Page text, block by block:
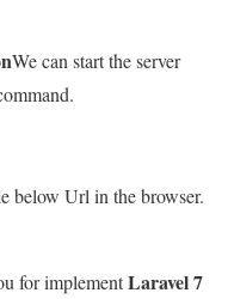
We can start the server
below Url in the browser.
for implementLaravel 7